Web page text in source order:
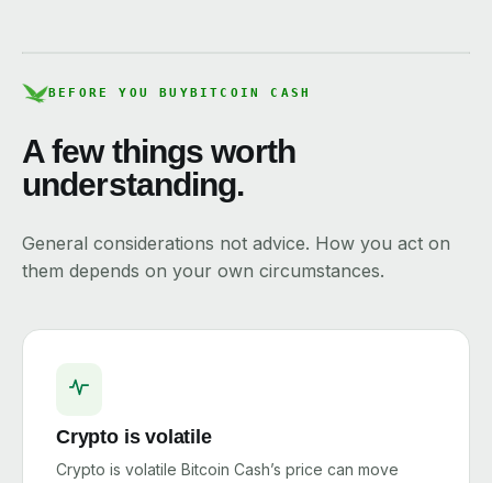
BEFORE YOU BUYBITCOIN CASH
A few things worth
understanding.
General considerations not advice. How you act on
them depends on your own circumstances.
Crypto is volatile
Crypto is volatile Bitcoin Cash’s price can move